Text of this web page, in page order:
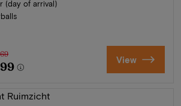
(day of arrival)
View